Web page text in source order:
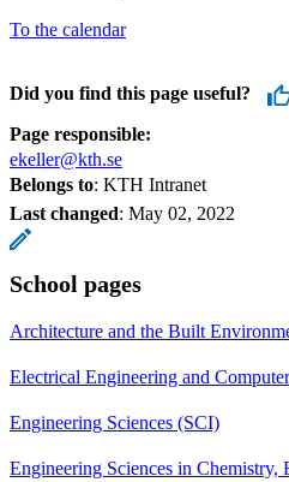
To the calendar
Did you find this page useful?
Page responsible:
ekeller@kth.se
Belongs to: KTH Intranet
Last changed: May 02, 2022
School pages
Architecture and the Built
Electrical Engineering and
Engineering Sciences (SCI)
Engineering Sciences in Chemistry,